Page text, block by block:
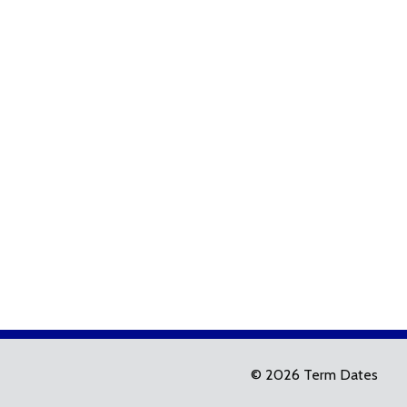
© 2026 Term Dates